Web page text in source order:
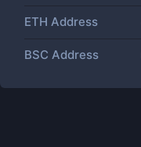
ETH Address
BSC Address